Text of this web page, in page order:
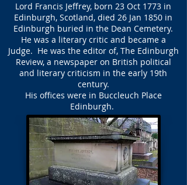
Lord Francis Jeffrey, born 23 Oct 1773 in
Edinburgh, Scotland, died 26 Jan 1850 in
Edinburgh buried in the Dean Cemetery.
He was a literary critic and became a
Judge. He was the editor of, The Edinburgh
Review, a newspaper on British political
and literary criticism in the early 19th
century.
His offices were in Buccleuch Place
Edinburgh.